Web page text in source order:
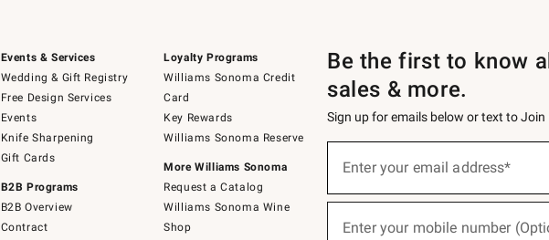
Events & Services
Wedding & Gift Registry
Free Design Services
Events
Knife Sharpening
Gift Cards
B2B Programs
B2B Overview
Contract
Loyalty Programs
Williams Sonoma Credit
Card
Key Rewards
Williams Sonoma Reserve
More Williams Sonoma
Request a Catalog
Williams Sonoma Wine
Shop
Be the first to know
sales & more.
Sign up for emails below or text to
below
Enter your email address*
Enter your mobile number